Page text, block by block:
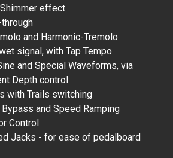
effect
and Harmonic-Tremolo
signal, with Tap Tempo
and Special Waveforms, via
Depth control
with Trails switching
and Speed Ramping
Control
Jacks - for ease of pedalboard